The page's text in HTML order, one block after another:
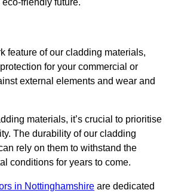
feature of our cladding materials,
for your commercial or
external elements and wear and
materials, it’s crucial to prioritise
The durability of our cladding
rely on them to withstand the
conditions for years to come.
in Nottinghamshire are dedicated